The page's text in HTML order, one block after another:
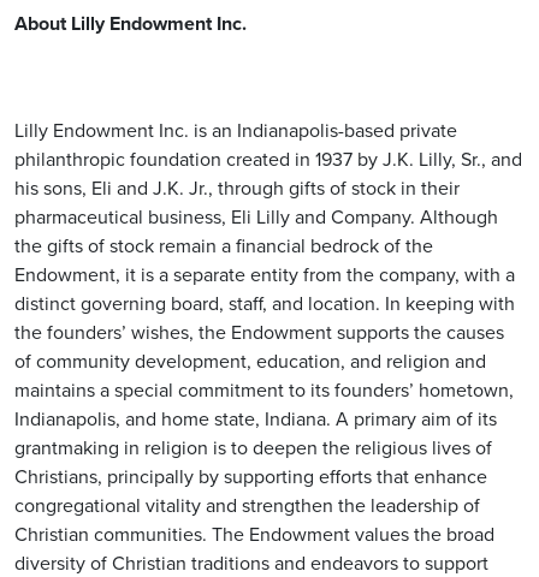
About Lilly Endowment Inc.
Lilly Endowment Inc. is an Indianapolis-based private
philanthropic foundation created in 1937 by J.K. Lilly, Sr., and
his sons, Eli and J.K. Jr., through gifts of stock in their
pharmaceutical business, Eli Lilly and Company. Although
the gifts of stock remain a financial bedrock of the
Endowment, it is a separate entity from the company, with a
distinct governing board, staff, and location. In keeping with
the founders’ wishes, the Endowment supports the causes
of community development, education, and religion and
maintains a special commitment to its founders’ hometown,
Indianapolis, and home state, Indiana. A primary aim of its
grantmaking in religion is to deepen the religious lives of
Christians, principally by supporting efforts that enhance
congregational vitality and strengthen the leadership of
Christian communities. The Endowment values the broad
diversity of Christian traditions and endeavors to support